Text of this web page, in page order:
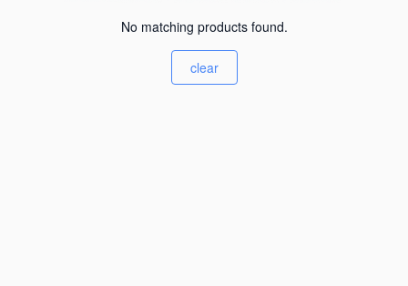
No matching products found.
clear